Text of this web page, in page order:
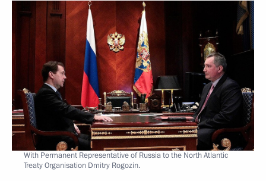
With Permanent Representative of Russia to the North Atlantic
Treaty Organisation Dmitry Rogozin.